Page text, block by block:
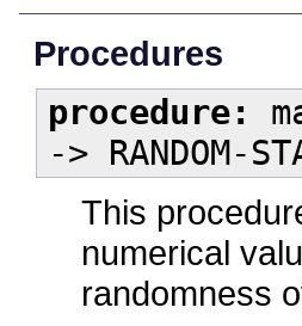
Procedures
procedure:
-> RANDOM-
This
numerical
randomness